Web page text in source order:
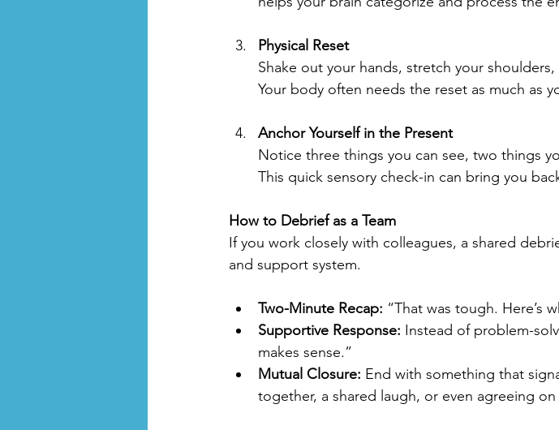
Physical Reset
Shake out your hands, stretch your
Your body often needs the reset as much as
Anchor Yourself in the Present
Notice three things you can see, two things
This quick sensory check-in can bring you
How to Debrief as a Team
If you work closely with colleagues, a shared
and support system.
Two-Minute Recap: “That was tough. Here’s
Supportive Response: Instead of problem-
makes sense.”
Mutual Closure: End with something that
together, a shared laugh, or even agreeing